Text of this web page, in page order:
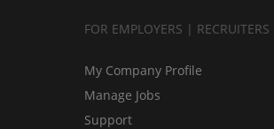
FOR EMPLOYERS | RECRUITERS
My Company Profile
Manage Jobs
Support